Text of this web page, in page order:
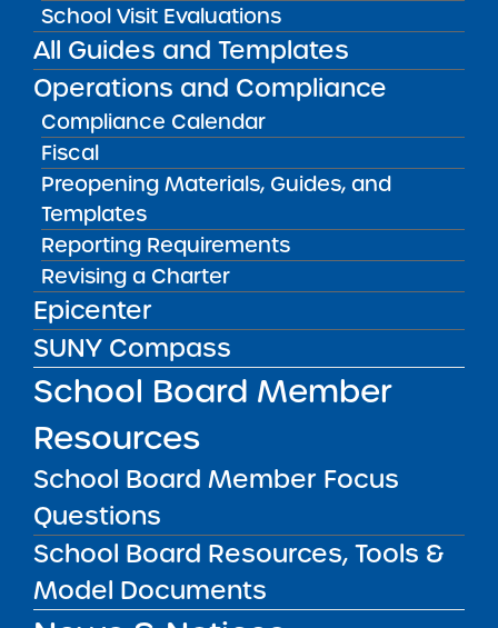
School Visit Evaluations
All Guides and Templates
Operations and Compliance
Compliance Calendar
Fiscal
Preopening Materials, Guides, and
Templates
Reporting Requirements
Revising a Charter
Epicenter
SUNY Compass
School Board Member
Resources
School Board Member Focus
Questions
School Board Resources, Tools &
Model Documents
Renewal Resolution
01/22/2026
Albany City Public School District
KIPP Albany Community Charter School
View
Renewal Report
01/22/2026
Manhattan CSD 5
Sisulu-Walker Charter School of Harlem
Renewal Resolution
Manhattan CSD 5
Renewal Report
01/22/2026